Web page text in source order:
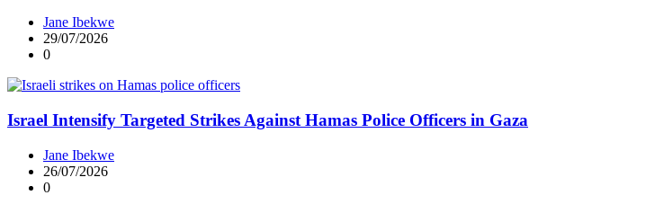
Jane Ibekwe
29/07/2026
0
Israel Intensify Targeted Strikes Against Hamas Police Officers in Gaza
Jane Ibekwe
26/07/2026
0